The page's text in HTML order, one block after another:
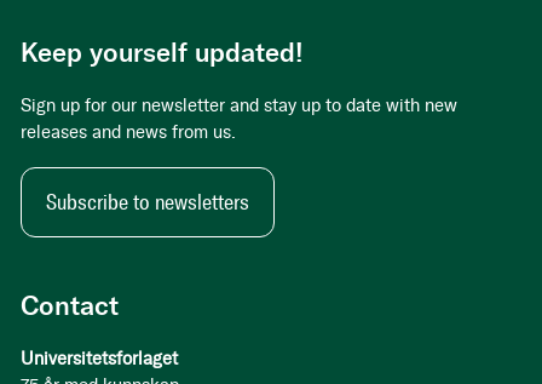
Contact
Universitetsforlaget
Keep yourself updated!
Sign up for our newsletter and stay up to date with new
releases and news from us.
Subscribe to newsletters